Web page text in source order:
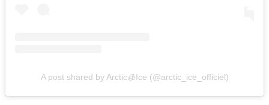
A post shared by Arctic🧊Ice (@arctic_ice_officiel)